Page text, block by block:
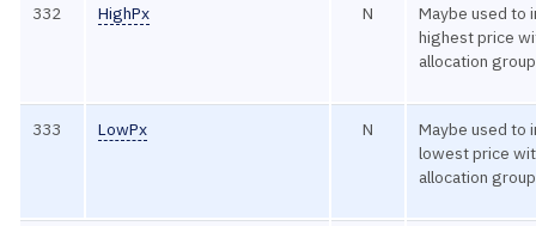
332 HighPx N
Maybe used to
highest price
allocation
333 LowPx N
Maybe used to
lowest price
allocation